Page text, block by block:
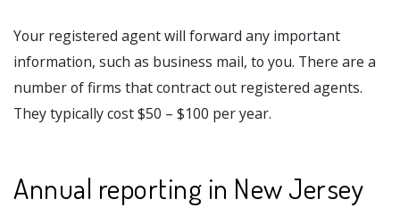
Your registered agent will forward any important
information, such as business mail, to you. There are a
number of firms that contract out registered agents.
They typically cost $50 – $100 per year.
Annual reporting in New Jersey